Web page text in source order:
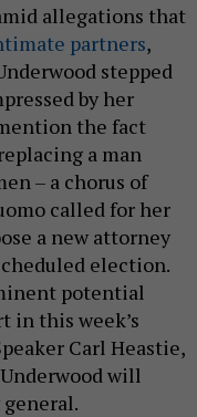
allegations that
partners,
stepped
by her
the fact
a man
– a chorus of
called for her
a new attorney
election.
potential
in this week’s
Carl Heastie,
will